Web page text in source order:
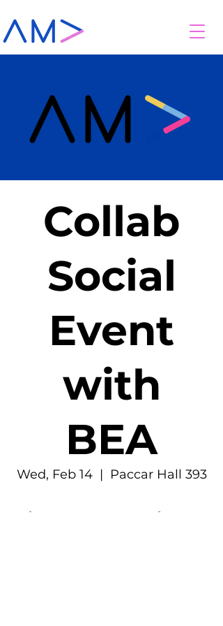
Collab
Social
Event
with
BEA
Wed, Feb 14
  |
Paccar Hall 393
Time & Location